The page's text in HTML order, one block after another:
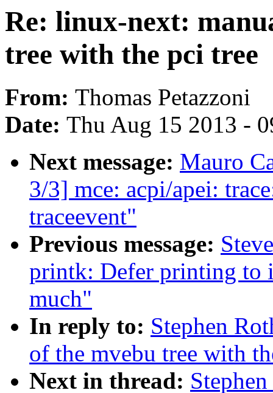
Re: linux-next:
tree with the pci tree
From: Thomas Petazzoni
Date: Thu Aug 15 2013 -
Next message: Mauro
3/3] mce: acpi/apei:
traceevent"
Previous message:
printk: Defer printing to
much"
In reply to: Stephen
of the mvebu tree with
Next in thread: